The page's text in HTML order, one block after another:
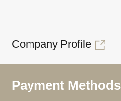
Company Profile
Payment Methods